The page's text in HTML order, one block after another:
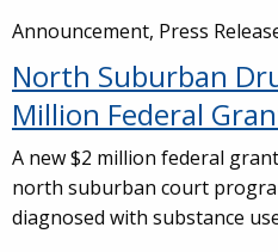
Announcement, Press
North Suburban
Million Federal
A new $2 million federal
north suburban court
diagnosed with substance